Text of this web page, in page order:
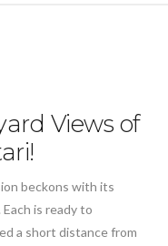
Views of
beckons with its
is ready to
a short distance from